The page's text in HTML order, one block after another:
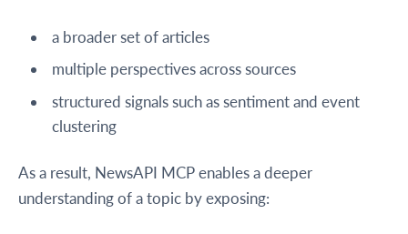
a broader set of articles
multiple perspectives across sources
structured signals such as sentiment and event
clustering
As a result, NewsAPI MCP enables a deeper
understanding of a topic by exposing: